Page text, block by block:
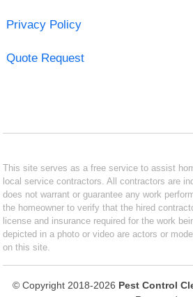
Privacy Policy
Quote Request
This site serves as a free service to assist
local service contractors. All contractors are
does not warrant or guarantee any work
the homeowner to verify that the hired
license and insurance required for the work
depicted in a photo or video are actors or
on this site.
© Copyright 2018-2026 Pest Control